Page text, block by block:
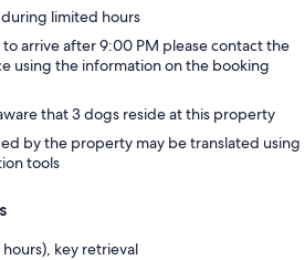
limited hours
arrive after 9:00 PM please contact the
using the information on the booking
that 3 dogs reside at this property
by the property may be translated using
tools
key retrieval